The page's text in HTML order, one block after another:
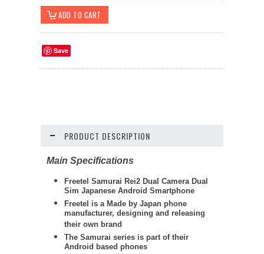
Save
PRODUCT DESCRIPTION
Main Specifications
Freetel Samurai Rei2 Dual Camera Dual
Sim Japanese Android Smartphone
Freetel is a Made by Japan phone
manufacturer, designing and releasing
their own brand
The Samurai series is part of their
Android based phones